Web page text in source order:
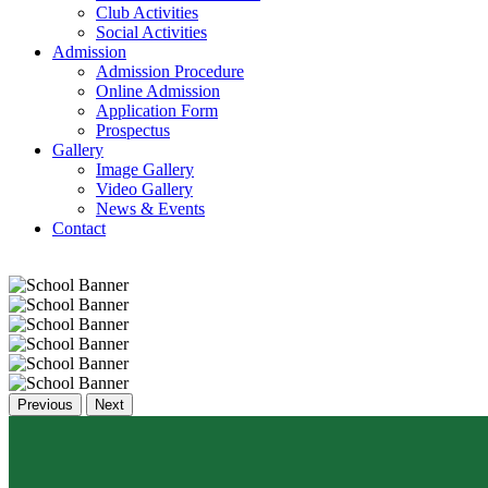
Club Activities
Social Activities
Admission
Admission Procedure
Online Admission
Application Form
Prospectus
Gallery
Image Gallery
Video Gallery
News & Events
Contact
Previous Next